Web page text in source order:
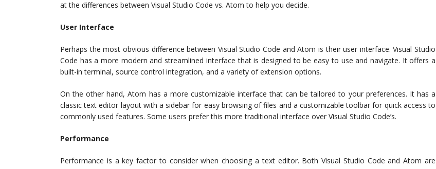
at the differences between Visual Studio Code vs. Atom to help you decide.
User Interface
Perhaps the most obvious difference between Visual Studio Code and Atom is their user interface. Visual Studio
Code has a more modern and streamlined interface that is designed to be easy to use and navigate. It offers a
built-in terminal, source control integration, and a variety of extension options.
On the other hand, Atom has a more customizable interface that can be tailored to your preferences. It has a
classic text editor layout with a sidebar for easy browsing of files and a customizable toolbar for quick access to
commonly used features. Some users prefer this more traditional interface over Visual Studio Code’s.
Performance
Performance is a key factor to consider when choosing a text editor. Both Visual Studio Code and Atom are